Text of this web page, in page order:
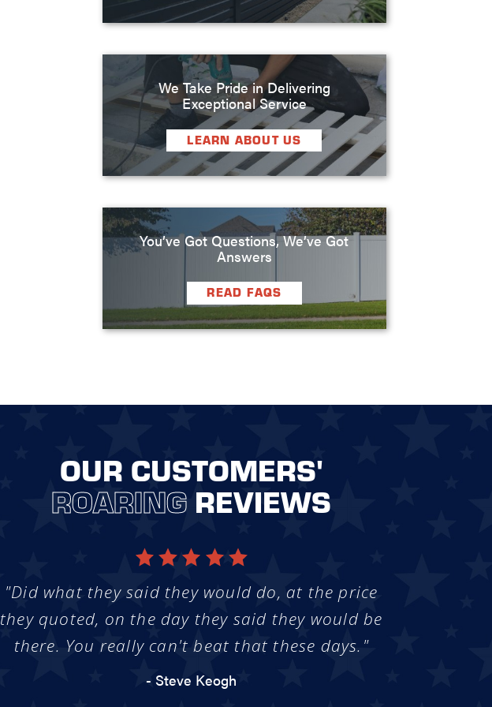
We Take Pride in Delivering
Exceptional Service
LEARN ABOUT US
You’ve Got Questions, We’ve Got
Answers
READ FAQS
OUR CUSTOMERS'
ROARING REVIEWS
"Did what they said they would do, at the price
they quoted, on the day they said they would be
there. You really can't beat that these days."
- Steve Keogh